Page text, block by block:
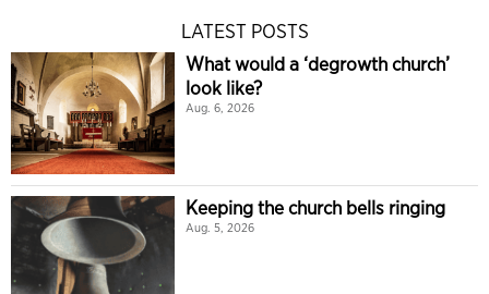
LATEST POSTS
What would a ‘degrowth church’
look like?
Aug. 6, 2026
Keeping the church bells ringing
Aug. 5, 2026